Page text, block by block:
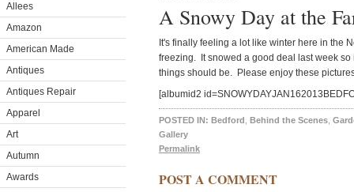
Allees
Amazon
American Made
Antiques
Antiques Repair
Apparel
Art
Autumn
Awards
A Snowy Day at the
It's finally feeling a lot like winter here in the
freezing. It snowed a good deal last week
things should be. Please enjoy these
[albumid2
POSTED IN: Bedford Behind the Scenes
Gallery
Permalink
POST A COMMENT